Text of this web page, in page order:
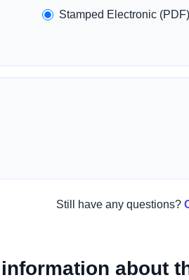
Stamped Electronic
Still have any questions?
about